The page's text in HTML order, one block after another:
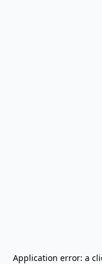
Application error: a